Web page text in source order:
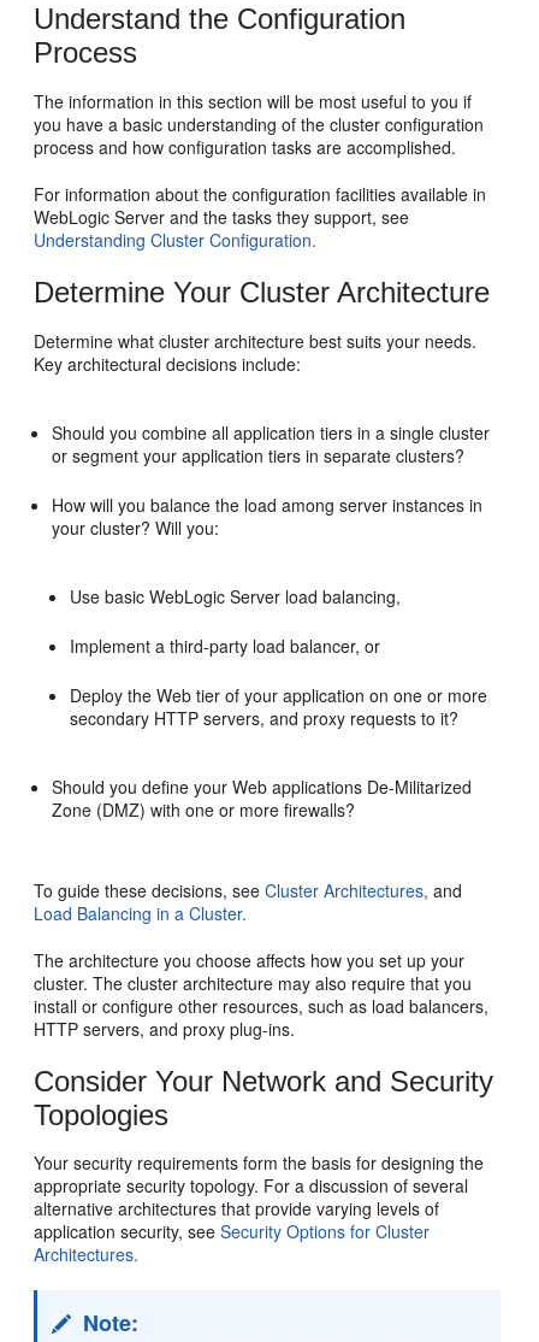
Understand the Configuration
Process
The information in this section will be most useful to you if
you have a basic understanding of the cluster configuration
process and how configuration tasks are accomplished.
For information about the configuration facilities available in
WebLogic Server and the tasks they support, see
Understanding Cluster Configuration.
Determine Your Cluster Architecture
Determine what cluster architecture best suits your needs.
Key architectural decisions include:
Should you combine all application tiers in a single cluster
or segment your application tiers in separate clusters?
How will you balance the load among server instances in
your cluster? Will you:
Use basic WebLogic Server load balancing,
Implement a third-party load balancer, or
Deploy the Web tier of your application on one or more
secondary HTTP servers, and proxy requests to it?
Should you define your Web applications De-Militarized
Zone (DMZ) with one or more firewalls?
To guide these decisions, seeCluster Architectures, and
Load Balancing in a Cluster.
The architecture you choose affects how you set up your
cluster. The cluster architecture may also require that you
install or configure other resources, such as load balancers,
HTTP servers, and proxy plug-ins.
Consider Your Network and Security
Topologies
Your security requirements form the basis for designing the
appropriate security topology. For a discussion of several
alternative architectures that provide varying levels of
application security, seeSecurity Options for Cluster
Architectures.
Note: